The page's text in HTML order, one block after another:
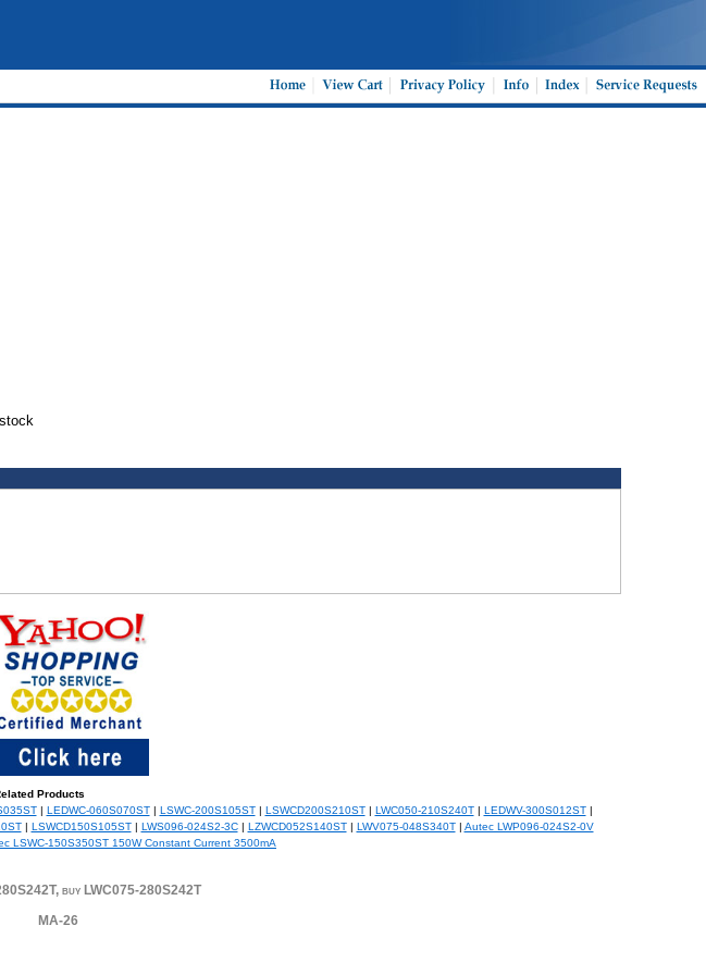
Products
| LEDWC-060S070ST| LSWC-200S105ST| LSWCD200S210ST| LWC050-210S240T| LEDWV-300S012ST|
| LSWCD150S105ST| LWS096-024S2-3C| LZWCD052S140ST| LWV075-048S340T| Autec LWP096-024S2-0V
LSWC-150S350ST 150W Constant Current 3500mA
buy LWC075-280S242T
MA-26